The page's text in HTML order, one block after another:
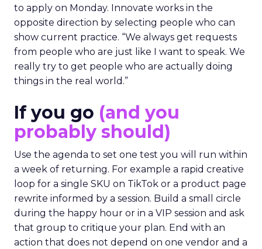
to apply on Monday. Innovate works in the
opposite direction by selecting people who can
show current practice. “We always get requests
from people who are just like I want to speak. We
really try to get people who are actually doing
things in the real world.”
If you go (and you
probably should)
Use the agenda to set one test you will run within
a week of returning. For example a rapid creative
loop for a single SKU on TikTok or a product page
rewrite informed by a session. Build a small circle
during the happy hour or in a VIP session and ask
that group to critique your plan. End with an
action that does not depend on one vendor and a